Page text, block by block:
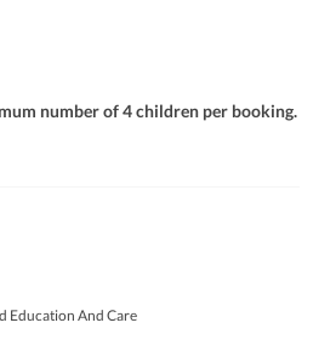
number of 4 children per booking.
Education And Care